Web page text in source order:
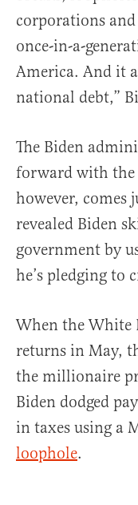
corporations
once-in-a-
America. And it
national debt,”
The Biden
forward with the
however, comes
revealed Biden
government by
he’s pledging to
When the White
returns in May,
the millionaire
Biden dodged
in taxes using a
loophole.